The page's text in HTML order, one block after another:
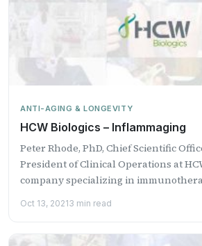
ANTI-AGING & LONGEVITY
HCW Biologics – Inflammaging
Peter Rhode, PhD, Chief Scientific
President of Clinical Operations at
company specializing in
Oct 13, 20213 min read